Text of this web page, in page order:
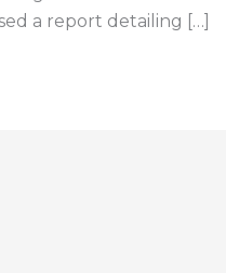
a report detailing […]